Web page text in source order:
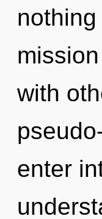
with
enter